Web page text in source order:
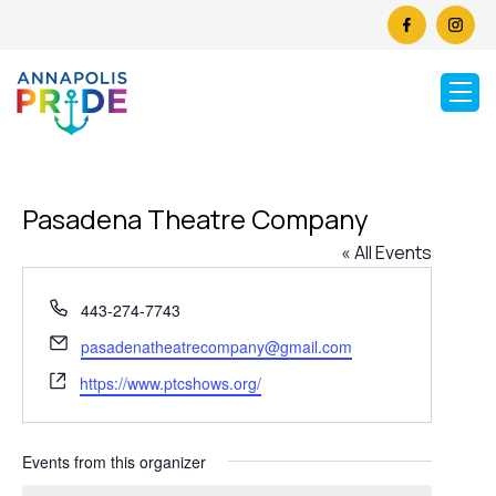
Pasadena Theatre Company
« All Events
Phone
443-274-7743
Email
pasadenatheatrecompany@gmail.com
Website
https://www.ptcshows.org/
Events from this organizer